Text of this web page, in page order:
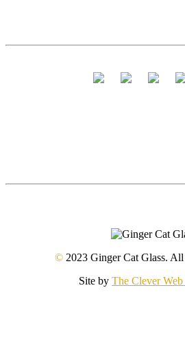
© 2023 Ginger Cat Glass.
Site by The Clever